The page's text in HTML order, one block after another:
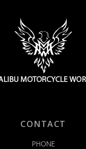
CONTACT
PHONE